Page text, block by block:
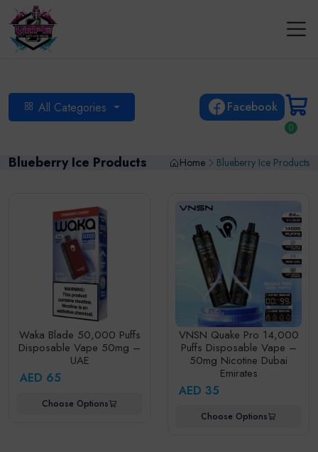
All Categories Facebook
0
Blueberry Ice Products Home Blueberry Ice Products
Waka Blade 50,000 Puffs
Disposable Vape 50mg –
UAE
AED 65
Choose Options
VNSN Quake Pro 14,000
Puffs Disposable Vape –
50mg Nicotine Dubai
Emirates
AED 35
Choose Options